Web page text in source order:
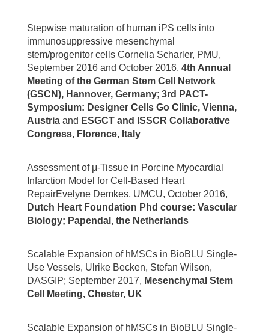
Stepwise maturation of human iPS cells into
immunosuppressive mesenchymal
stem/progenitor cells Cornelia Scharler, PMU,
September 2016 and October 2016, 4th Annual
Meeting of the German Stem Cell Network
(GSCN), Hannover, Germany; 3rd PACT-
Symposium: Designer Cells Go Clinic, Vienna,
Austria and ESGCT and ISSCR Collaborative
Congress, Florence, Italy
Assessment of μ-Tissue in Porcine Myocardial
Infarction Model for Cell-Based Heart
RepairEvelyne Demkes, UMCU, October 2016,
Dutch Heart Foundation Phd course: Vascular
Biology; Papendal, the Netherlands
Scalable Expansion of hMSCs in BioBLU Single-
Use Vessels, Ulrike Becken, Stefan Wilson,
DASGIP; September 2017, Mesenchymal Stem
Cell Meeting, Chester, UK
Scalable Expansion of hMSCs in BioBLU Single-